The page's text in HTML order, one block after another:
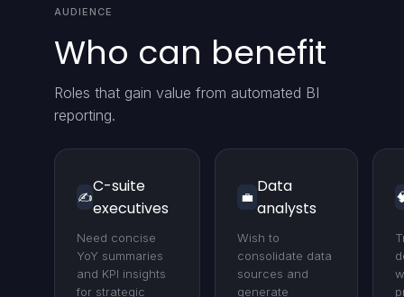
AUDIENCE
Who can benefit
Roles that gain value from automated BI
reporting.
✍️
C-suite
executives
Need concise
YoY summaries
and KPI insights
for strategic
💼
Data
analysts
Wish to
consolidate data
sources and
generate